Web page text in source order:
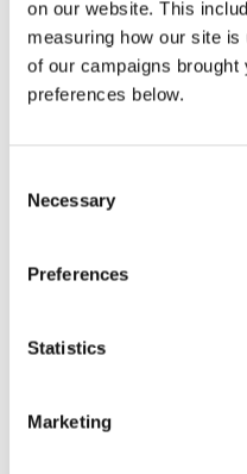
on our website. This
measuring how our site
of our campaigns
preferences below.
Selection
Necessary
Preferences
Statistics
Marketing
2022
2021
2020
2016